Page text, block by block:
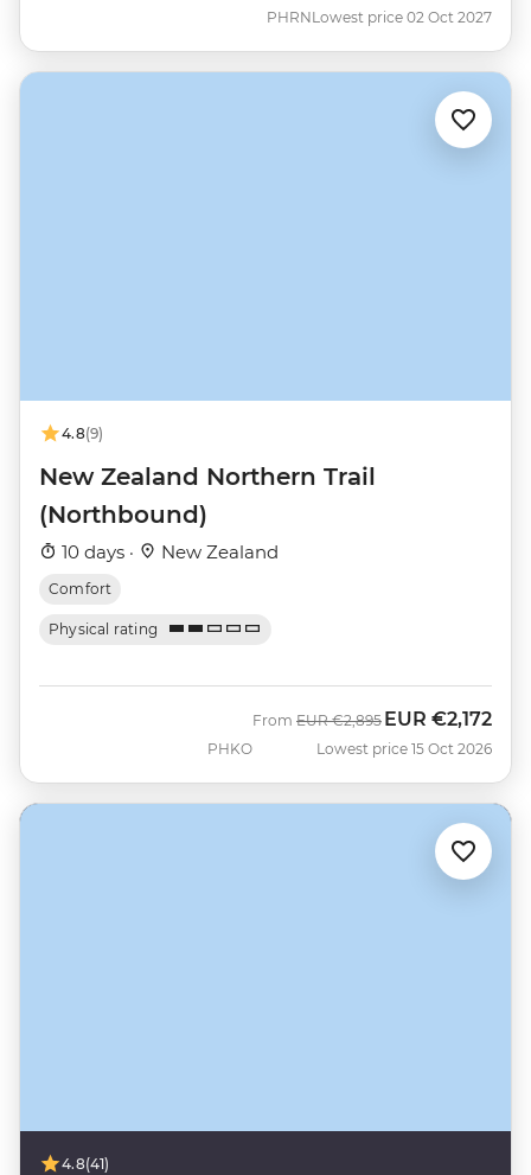
PHRNLowest price 02 Oct 2027
4.8(9)
New Zealand Northern Trail
(Northbound)
10 days · New Zealand
Comfort
Physical rating
PHKO
From Was
EUR €2,895 Now
EUR €2,172
Lowest price 15 Oct 2026
4.8(41)